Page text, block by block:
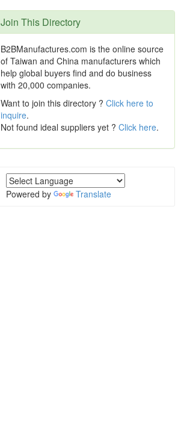
Join This Directory
B2BManufactures.com is the online source
of Taiwan and China manufacturers which
help global buyers find and do business
with 20,000 companies.
Want to join this directory ? Click here to
inquire.
Not found ideal suppliers yet ? Click here.
Powered by Translate